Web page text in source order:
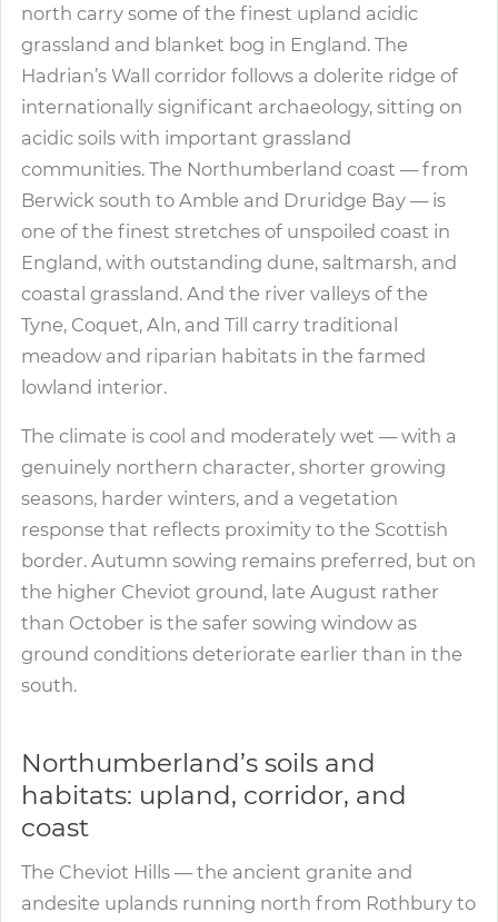
north carry some of the finest upland acidic
grassland and blanket bog in England. The
Hadrian’s Wall corridor follows a dolerite ridge of
internationally significant archaeology, sitting on
acidic soils with important grassland
communities. The Northumberland coast — from
Berwick south to Amble and Druridge Bay — is
one of the finest stretches of unspoiled coast in
England, with outstanding dune, saltmarsh, and
coastal grassland. And the river valleys of the
Tyne, Coquet, Aln, and Till carry traditional
meadow and riparian habitats in the farmed
lowland interior.
The climate is cool and moderately wet — with a
genuinely northern character, shorter growing
seasons, harder winters, and a vegetation
response that reflects proximity to the Scottish
border. Autumn sowing remains preferred, but on
the higher Cheviot ground, late August rather
than October is the safer sowing window as
ground conditions deteriorate earlier than in the
south.
Northumberland’s soils and
habitats: upland, corridor, and
coast
The Cheviot Hills — the ancient granite and
andesite uplands running north from Rothbury to